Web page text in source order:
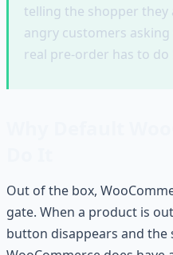
telling the shopper
angry customers
real pre-order has to
Out of the box,
gate. When a product is
button disappears and the